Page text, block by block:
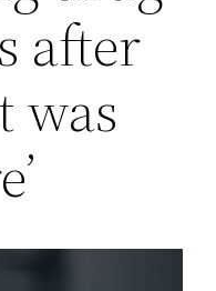
after
was